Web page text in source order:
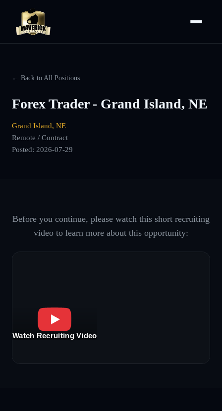
← Back to All Positions
Forex Trader - Grand Island, NE
Grand Island, NE
Remote / Contract
Posted: 2026-07-29
Before you continue, please watch this short recruiting
video to learn more about this opportunity:
Watch Recruiting Video